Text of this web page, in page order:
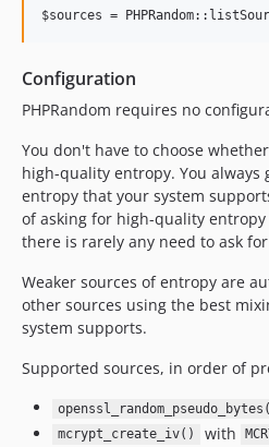
Configuration
PHPRandom requires no
You don't have to choose
high-quality entropy. You
entropy that your system
of asking for high-quality
there is rarely any need to ask
Weaker sources of entropy are
other sources using the best
system supports.
Supported sources, in order of
mcrypt_create_iv()
with